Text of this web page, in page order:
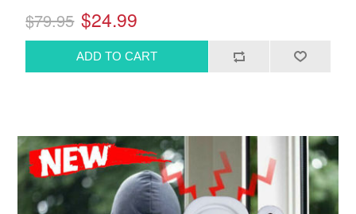
$79.95 $24.99